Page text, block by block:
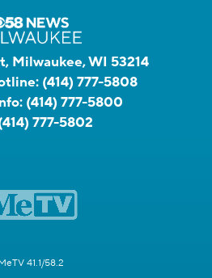
Milwaukee, WI 53214
(414) 777-5808
(414) 777-5800
777-5802
41.1/58.2